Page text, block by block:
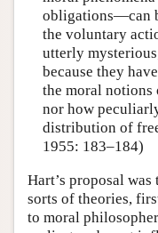
obligations—can
the voluntary
utterly
because they
the moral notions
nor how
distribution of
1955: 183–184)
Hart’s proposal
sorts of theories,
to moral